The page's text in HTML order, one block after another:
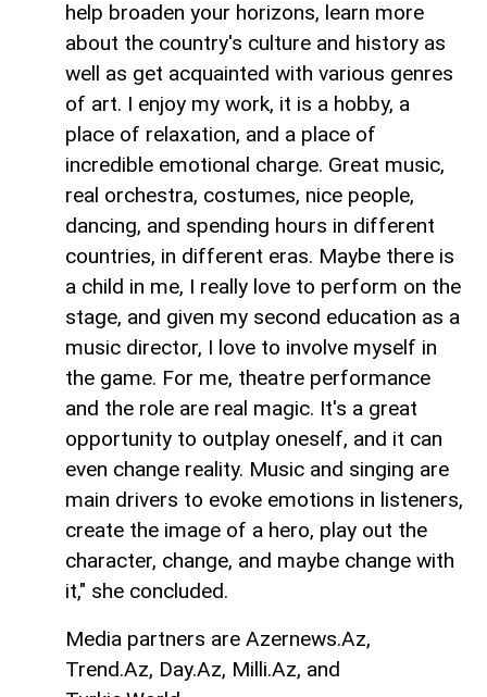
help broaden your horizons, learn more
about the country's culture and history as
well as get acquainted with various genres
of art. I enjoy my work, it is a hobby, a
place of relaxation, and a place of
incredible emotional charge. Great music,
real orchestra, costumes, nice people,
dancing, and spending hours in different
countries, in different eras. Maybe there is
a child in me, I really love to perform on the
stage, and given my second education as a
music director, I love to involve myself in
the game. For me, theatre performance
and the role are real magic. It's a great
opportunity to outplay oneself, and it can
even change reality. Music and singing are
main drivers to evoke emotions in listeners,
create the image of a hero, play out the
character, change, and maybe change with
it," she concluded.
Media partners are Azernews.Az,
Trend.Az, Day.Az, Milli.Az, and